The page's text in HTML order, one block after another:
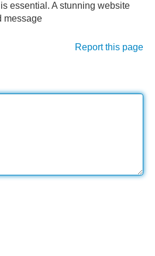
essential. A stunning website
message
Report this page